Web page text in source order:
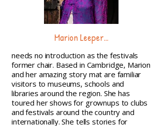
Marion Leeper...
needs no introduction as the festivals
former chair. Based in Cambridge, Marion
and her amazing story mat are familiar
visitors to museums, schools and
libraries around the region. She has
toured her shows for grownups to clubs
and festivals around the country and
internationally. She tells stories for